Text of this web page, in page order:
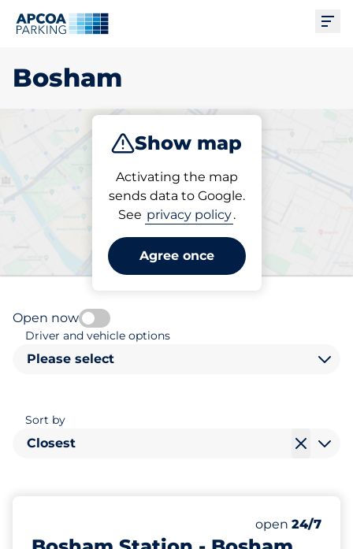
Bosham
Show map
Activating the map
sends data to Google.
See privacy policy.
Agree once
Park
Pick your parking space in
Bosham
Open now
Driver and vehicle options
Please select
Sort by
Closest
Number of
Total
Disabled
Thursday&nbsp
open 24/7